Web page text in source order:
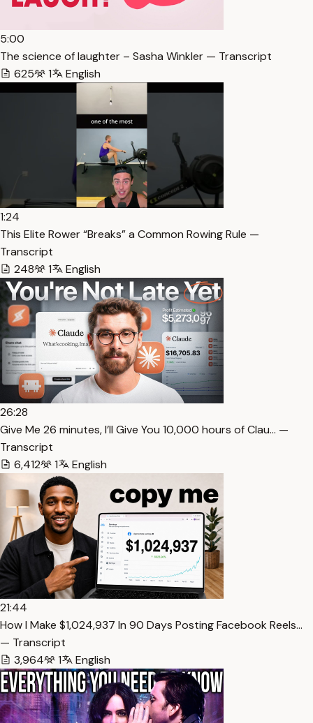
5:00
The science of laughter – Sasha Winkler — Transcript
625
1 English
1:24
This Elite Rower “Breaks” a Common Rowing Rule —
Transcript
248
1 English
26:28
⁠Give Me 26 minutes, I’ll Give You 10,000 hours of Clau… —
Transcript
6,412
1 English
21:44
How I Make $1,024,937 In 90 Days Posting Facebook Reels…
— Transcript
3,964
1 English